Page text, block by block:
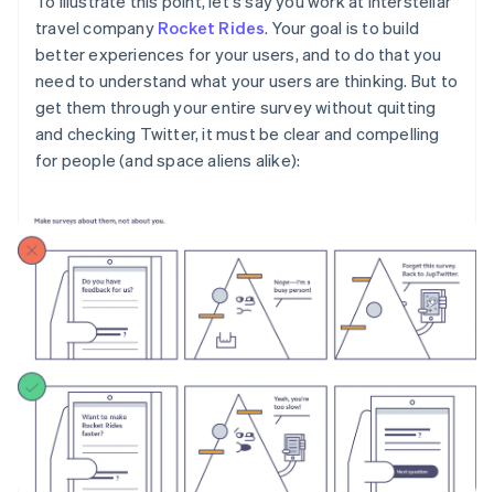
travel company Rocket Rides. Your goal is to build
better experiences for your users, and to do that you
need to understand what your users are thinking. But to
get them through your entire survey without quitting
and checking Twitter, it must be clear and compelling
for people (and space aliens alike):